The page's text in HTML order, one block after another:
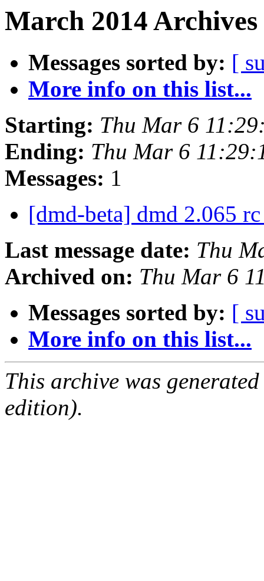
March 2014
Messages sorted by: [
More info on this list...
Starting: Thu Mar 6
Ending: Thu Mar 6
Messages: 1
[dmd-beta] dmd 2.065
Last message date: Thu
Archived on: Thu Mar 6
Messages sorted by: [
More info on this list...
This archive was
edition).